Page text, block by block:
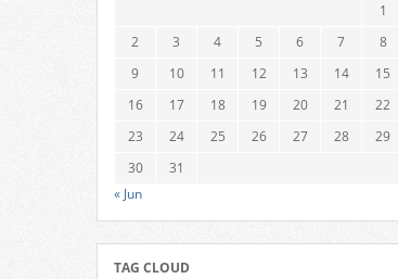
1
2
3 4 5 6 7
8
9
10 11 12 13 14
15
16
17 18 19 20 21
22
23
24 25 26 27 28
29
30
31
« Jun
TAG CLOUD